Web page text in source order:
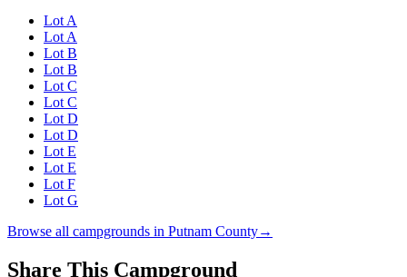
Lot A
Lot A
Lot B
Lot B
Lot C
Lot C
Lot D
Lot D
Lot E
Lot E
Lot F
Lot G
Browse all campgrounds in Putnam County→
Share This Campground